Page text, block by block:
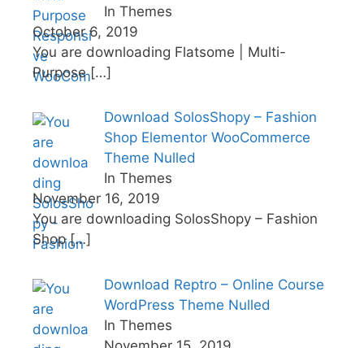
In Themes
October 6, 2019
You are downloading Flatsome | Multi-
Purpose[…]
Download SolosShopy – Fashion
Shop Elementor WooCommerce
Theme Nulled
In Themes
November 16, 2019
You are downloading SolosShopy – Fashion
Shop[…]
Download Reptro – Online Course
WordPress Theme Nulled
In Themes